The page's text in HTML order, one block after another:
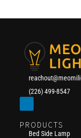
(226) 499-8547
PRODUCTS
Bed Side Lamp